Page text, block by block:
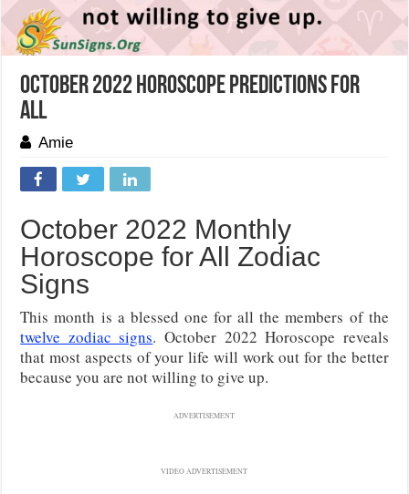
October 2022 Horoscope Predictions For
All
Amie
October 2022 Monthly
Horoscope for All Zodiac
Signs
This month is a blessed one for all the members of the
twelve zodiac signs. October 2022 Horoscope reveals
that most aspects of your life will work out for the better
because you are not willing to give up.
ADVERTISEMENT
VIDEO ADVERTISEMENT